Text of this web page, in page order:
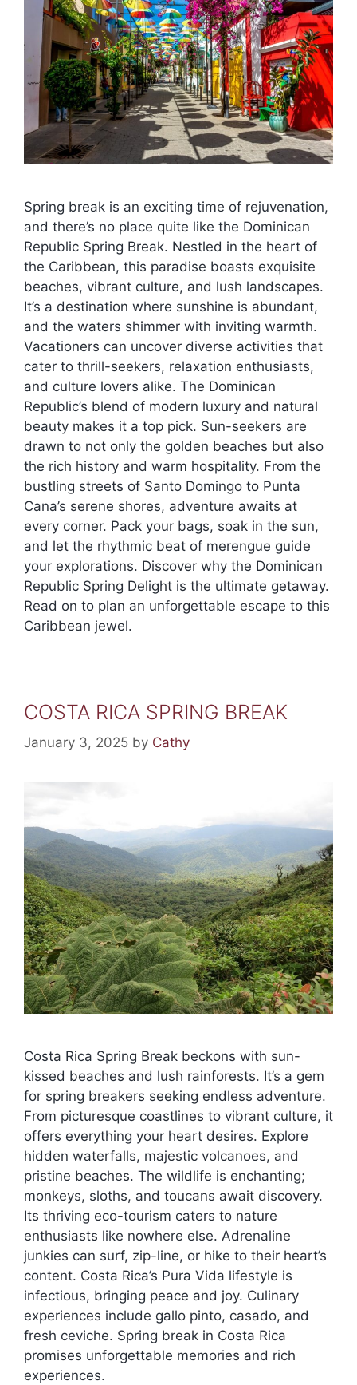
Spring break is an exciting time of rejuvenation,
and there’s no place quite like the Dominican
Republic Spring Break. Nestled in the heart of
the Caribbean, this paradise boasts exquisite
beaches, vibrant culture, and lush landscapes.
It’s a destination where sunshine is abundant,
and the waters shimmer with inviting warmth.
Vacationers can uncover diverse activities that
cater to thrill-seekers, relaxation enthusiasts,
and culture lovers alike. The Dominican
Republic’s blend of modern luxury and natural
beauty makes it a top pick. Sun-seekers are
drawn to not only the golden beaches but also
the rich history and warm hospitality. From the
bustling streets of Santo Domingo to Punta
Cana’s serene shores, adventure awaits at
every corner. Pack your bags, soak in the sun,
and let the rhythmic beat of merengue guide
your explorations. Discover why the Dominican
Republic Spring Delight is the ultimate getaway.
Read on to plan an unforgettable escape to this
Caribbean jewel.
COSTA RICA SPRING BREAK
January 3, 2025 by Cathy
Costa Rica Spring Break beckons with sun-
kissed beaches and lush rainforests. It’s a gem
for spring breakers seeking endless adventure.
From picturesque coastlines to vibrant culture, it
offers everything your heart desires. Explore
hidden waterfalls, majestic volcanoes, and
pristine beaches. The wildlife is enchanting;
monkeys, sloths, and toucans await discovery.
Its thriving eco-tourism caters to nature
enthusiasts like nowhere else. Adrenaline
junkies can surf, zip-line, or hike to their heart’s
content. Costa Rica’s Pura Vida lifestyle is
infectious, bringing peace and joy. Culinary
experiences include gallo pinto, casado, and
fresh ceviche. Spring break in Costa Rica
promises unforgettable memories and rich
experiences.